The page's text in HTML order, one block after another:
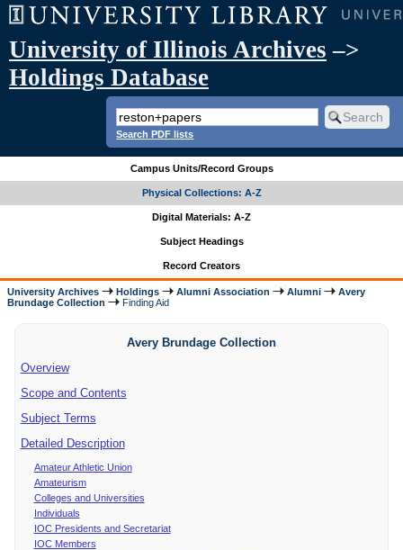
University of Illinois Archives –>
Holdings Database
Search PDF lists
Campus Units/Record Groups
Physical Collections: A-Z
Digital Materials: A-Z
Subject Headings
Record Creators
University Archives Holdings Alumni Association Alumni
Avery
Brundage Collection
Finding Aid
Avery Brundage Collection
Overview
Scope and Contents
Subject Terms
Detailed Description
Amateur Athletic Union
Amateurism
Colleges and Universities
Individuals
IOC Presidents and Secretariat
IOC Members